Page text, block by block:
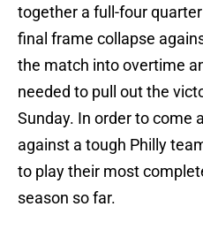
together a full-four
final frame collapse
the match into overtime
needed to pull out the
Sunday. In order to come
against a tough Philly
to play their most
season so far.